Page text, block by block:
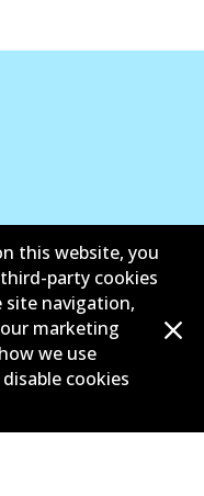
this website, you
party cookies
site navigation,
marketing
we use
cookies